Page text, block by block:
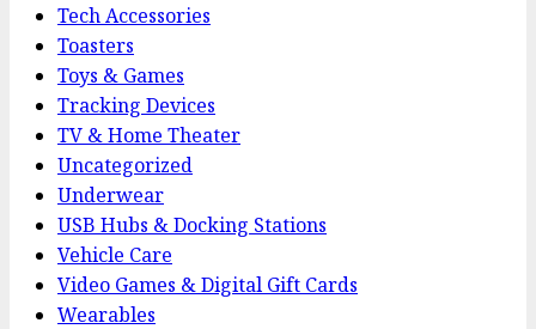
Tech Accessories
Toasters
Toys & Games
Tracking Devices
TV & Home Theater
Uncategorized
Underwear
USB Hubs & Docking Stations
Vehicle Care
Video Games & Digital Gift Cards
Wearables